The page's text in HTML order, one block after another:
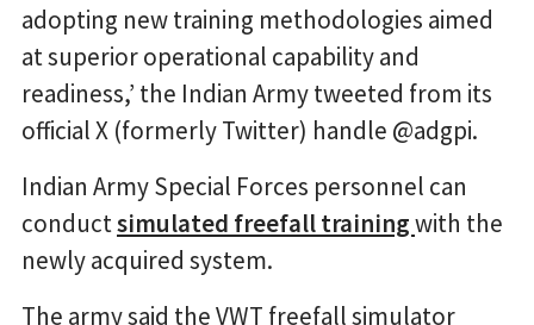
adopting new training methodologies aimed
at superior operational capability and
readiness,’ the Indian Army tweeted from its
official X (formerly Twitter) handle @adgpi.
Indian Army Special Forces personnel can
conductsimulated freefall trainingwith the
newly acquired system.
The army said the VWT freefall simulator